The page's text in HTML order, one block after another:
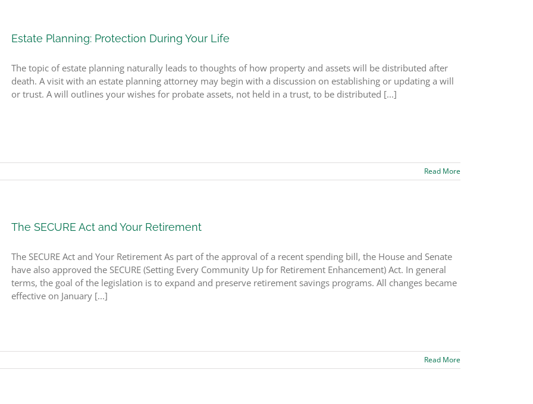
Estate Planning: Protection During Your Life
The topic of estate planning naturally leads to thoughts of how property and assets will be distributed after
death. A visit with an estate planning attorney may begin with a discussion on establishing or updating a will
or trust. A will outlines your wishes for probate assets, not held in a trust, to be distributed [...]
Read More
The SECURE Act and Your Retirement
The SECURE Act and Your Retirement As part of the approval of a recent spending bill, the House and Senate
have also approved the SECURE (Setting Every Community Up for Retirement Enhancement) Act. In general
terms, the goal of the legislation is to expand and preserve retirement savings programs. All changes became
effective on January [...]
Read More